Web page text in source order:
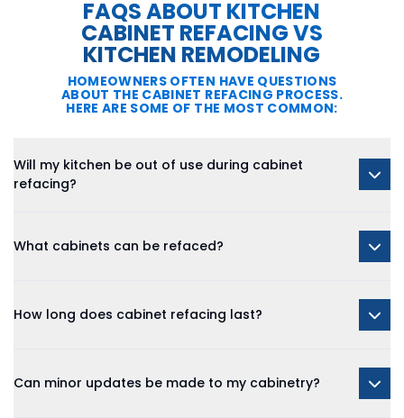
FAQS ABOUT KITCHEN
CABINET REFACING VS
KITCHEN REMODELING
HOMEOWNERS OFTEN HAVE QUESTIONS
ABOUT THE CABINET REFACING PROCESS.
HERE ARE SOME OF THE MOST COMMON:
Will my kitchen be out of use during cabinet
refacing?
What cabinets can be refaced?
How long does cabinet refacing last?
Can minor updates be made to my cabinetry?